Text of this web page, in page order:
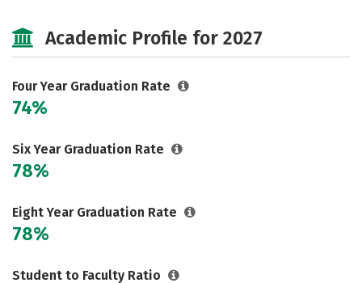
Majors Campus Life
Social Media Safety
Careers
Academic Profile for 2027
Four Year Graduation Rate
74%
Six Year Graduation Rate
78%
Eight Year Graduation Rate
78%
Student to Faculty Ratio